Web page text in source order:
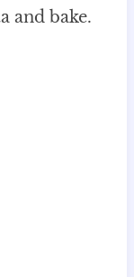
and bake.